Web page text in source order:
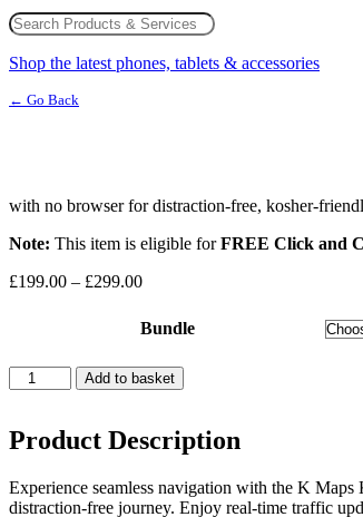
Search
for:
Shop the latest phones, tablets & accessories
← Go Back
with no browser for distraction-free, kosher-
Note: This item is eligible forFREE Click and
£199.00 – £299.00Price
£199.00
through
Bundle
Maps
Waze
quantity
Add to basket
Product Description
Experience seamless navigation with the K
distraction-free journey. Enjoy real-time traffic